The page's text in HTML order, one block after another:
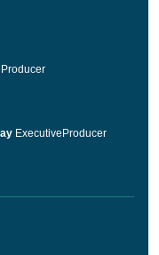
Producer
ExecutiveProducer